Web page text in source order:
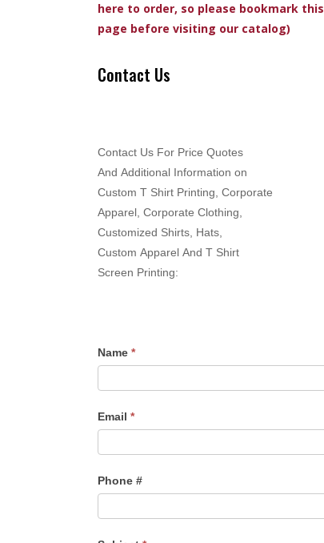
here to order, so please bookmark this
page before visiting our catalog)
Contact Us
Contact Us For Price Quotes
And Additional Information on
Custom T Shirt Printing, Corporate
Apparel, Corporate Clothing,
Customized Shirts, Hats,
Custom Apparel And T Shirt
Screen Printing:
Name *
Email *
Phone #